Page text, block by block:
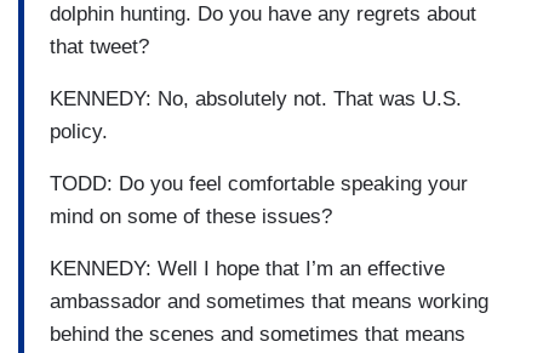
dolphin hunting. Do you have any regrets about
that tweet?
KENNEDY: No, absolutely not. That was U.S.
policy.
TODD: Do you feel comfortable speaking your
mind on some of these issues?
KENNEDY: Well I hope that I’m an effective
ambassador and sometimes that means working
behind the scenes and sometimes that means